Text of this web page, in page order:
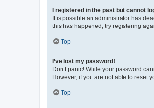
I registered in the past but cannot
It is possible an administrator has
this has happened, try registering
Top
I’ve lost my password!
Don’t panic! While your password
However, if you are not able to reset
Top